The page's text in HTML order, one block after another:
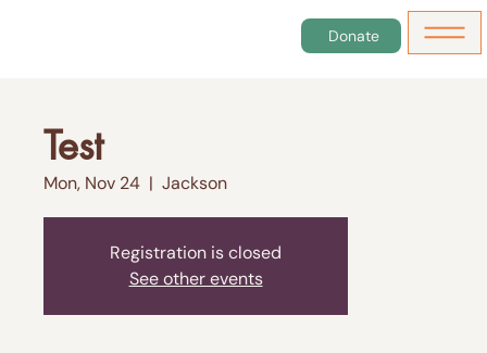
Donate
Test
Mon, Nov 24
  |
Jackson
Registration is closed
See other events